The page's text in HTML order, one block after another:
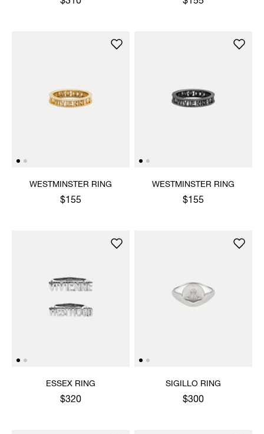
WESTMINSTER RING
$155
WESTMINSTER RING
$155
ESSEX RING
$320
SIGILLO RING
$300